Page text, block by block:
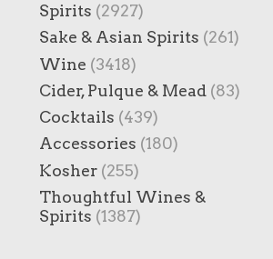
Spirits (2927)
Sake & Asian Spirits (261)
Wine (3418)
Cider, Pulque & Mead (83)
Cocktails (439)
Accessories (180)
Kosher (255)
Thoughtful Wines &
Spirits (1387)